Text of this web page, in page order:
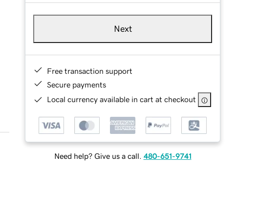
Next
Free transaction support
Secure payments
Local currency available in cart at checkout
Need help? Give us a call. 480-651-9741